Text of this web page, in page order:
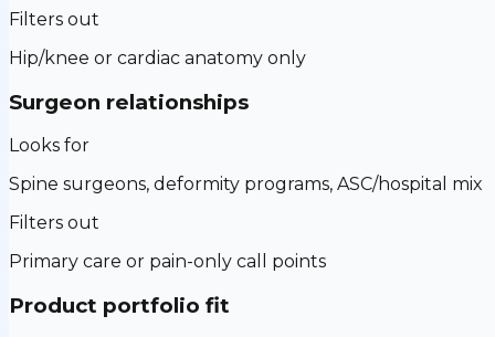
Filters out
Hip/knee or cardiac anatomy only
Surgeon relationships
Looks for
Spine surgeons, deformity programs, ASC/hospital mix
Filters out
Primary care or pain-only call points
Product portfolio fit